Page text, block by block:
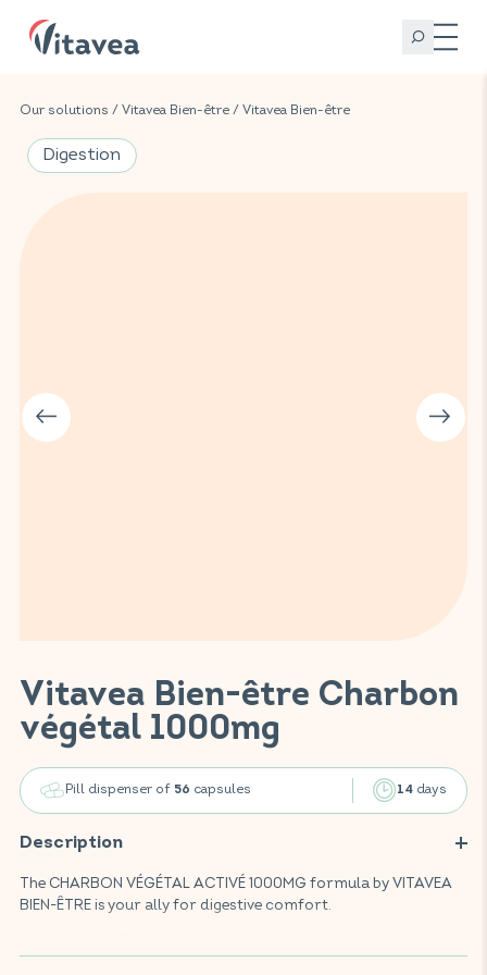
Our solutions / Vitavea Bien-être / Vitavea Bien-être
Vitavea Bien-être Charbon
végétal 1000mg
Pill dispenser of 56 capsules 14 days
Description
The CHARBON VÉGÉTAL ACTIVÉ 1000MG formula by VITAVEA
BIEN-ÊTRE is your ally for digestive comfort.
coconut shells, this food supplement helps improve intestinal
Digestion